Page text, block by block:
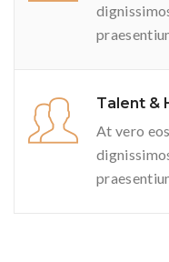
Talent &
At vero